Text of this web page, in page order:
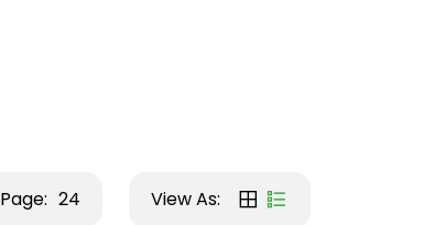
24 View As: